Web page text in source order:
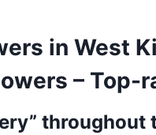
in West
– Top-
throughout